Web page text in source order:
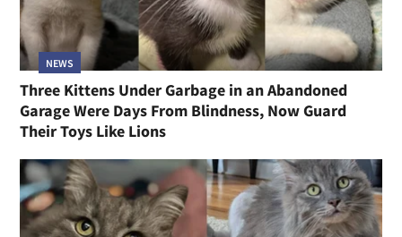
NEWS
Three Kittens Under Garbage in an Abandoned
Garage Were Days From Blindness, Now Guard
Their Toys Like Lions